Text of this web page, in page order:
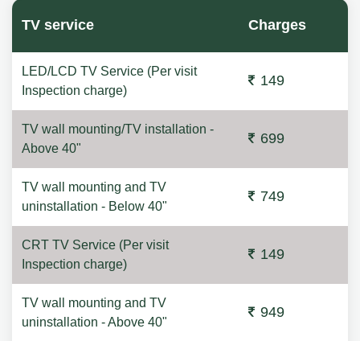
TV service Charges
LED/LCD TV Service (Per visit
Inspection charge)
149
TV wall mounting/TV installation -
Above 40"
699
TV wall mounting and TV
uninstallation - Below 40"
749
CRT TV Service (Per visit
Inspection charge)
149
TV wall mounting and TV
uninstallation - Above 40"
949